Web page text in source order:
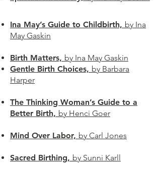
Ina May’s Guide to Childbirth, by Ina
May Gaskin
Birth Matters, by Ina May Gaskin
Gentle Birth Choices, by Barbara
Harper
The Thinking Woman’s Guide to a
Better Birth, by Henci Goer
Mind Over Labor, by Carl Jones
Sacred Birthing, by Sunni Karll